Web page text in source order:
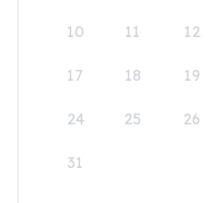
10 11 12
17 18 19
24 25 26
31